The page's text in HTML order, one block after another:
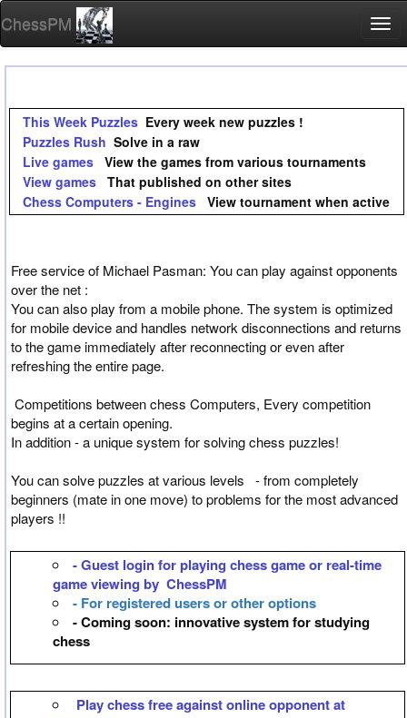
ChessPM
This Week PuzzlesEvery week new puzzles !
Puzzles Rush Solve in a raw
Live games View the games from various tournaments
View games That published on other sites
Chess Computers - Engines View tournament when active
Free service of Michael Pasman: You can play against opponents
over the net :
You can also play from a mobile phone. The system is optimized
for mobile device and handles network disconnections and returns
to the game immediately after reconnecting or even after
refreshing the entire page.
Competitions between chess Computers, Every competition
begins at a certain opening.
In addition - a unique system for solving chess puzzles!
You can solve puzzles at various levels - from completely
beginners (mate in one move) to problems for the most advanced
players !!
- Guest login for playing chess game or real-time
game viewing by ChessPM
- For registered users or other options
- Coming soon: innovative system for studying
chess
Play chess free against online opponent at